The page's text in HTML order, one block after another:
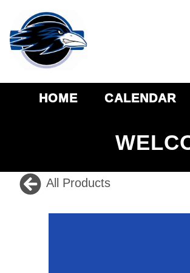
HOME CALENDAR
All Products